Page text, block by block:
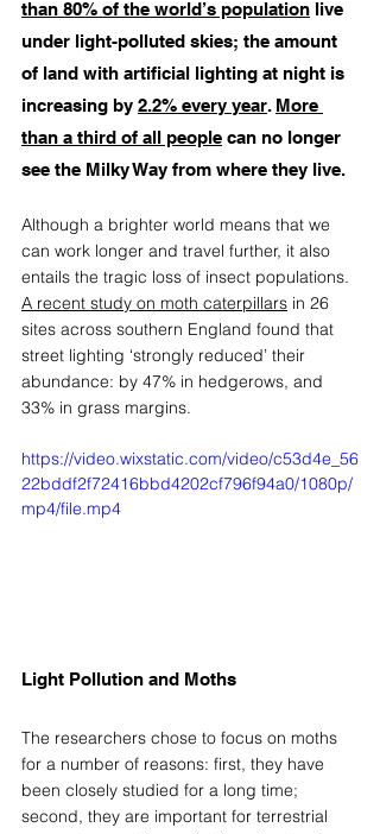
than 80% of the world’s population live
under light-polluted skies; the amount
of land with artificial lighting at night is
increasing by 2.2% every year. More
than a third of all people can no longer
see the Milky Way from where they live.
Although a brighter world means that we
can work longer and travel further, it also
entails the tragic loss of insect populations.
A recent study on moth caterpillars in 26
sites across southern England found that
street lighting ‘strongly reduced’ their
abundance: by 47% in hedgerows, and
33% in grass margins.
https://video.wixstatic.com/video/c53d4e_56
22bddf2f72416bbd4202cf796f94a0/1080p/
mp4/file.mp4
Light Pollution and Moths
The researchers chose to focus on moths
for a number of reasons: first, they have
been closely studied for a long time;
second, they are important for terrestrial